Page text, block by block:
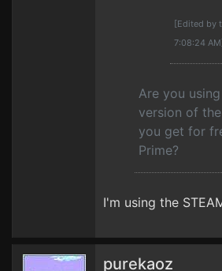
[Edited by
7:08:24 AM]
Are you
version of
you get for
Prime?
I'm using the
purekaoz